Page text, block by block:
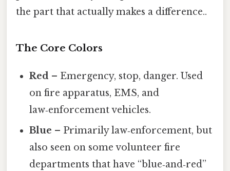
the part that actually makes a difference..
The Core Colors
Red – Emergency, stop, danger. Used
on fire apparatus, EMS, and
law‑enforcement vehicles.
Blue – Primarily law‑enforcement, but
also seen on some volunteer fire
departments that have “blue‑and‑red”